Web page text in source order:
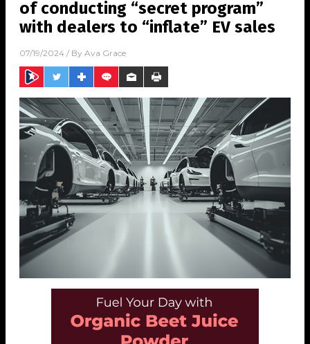
of conducting “secret program”
with dealers to “inflate” EV sales
07/19/2024 / By Ava Grace